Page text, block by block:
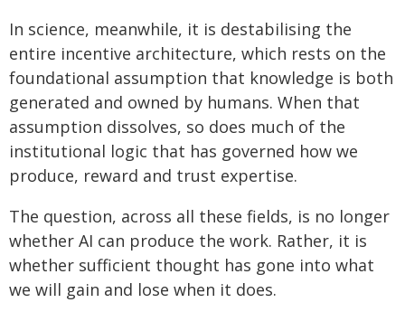
In science, meanwhile, it is destabilising the
entire incentive architecture, which rests on the
foundational assumption that knowledge is both
generated and owned by humans. When that
assumption dissolves, so does much of the
institutional logic that has governed how we
produce, reward and trust expertise.
The question, across all these fields, is no longer
whether AI can produce the work. Rather, it is
whether sufficient thought has gone into what
we will gain and lose when it does.